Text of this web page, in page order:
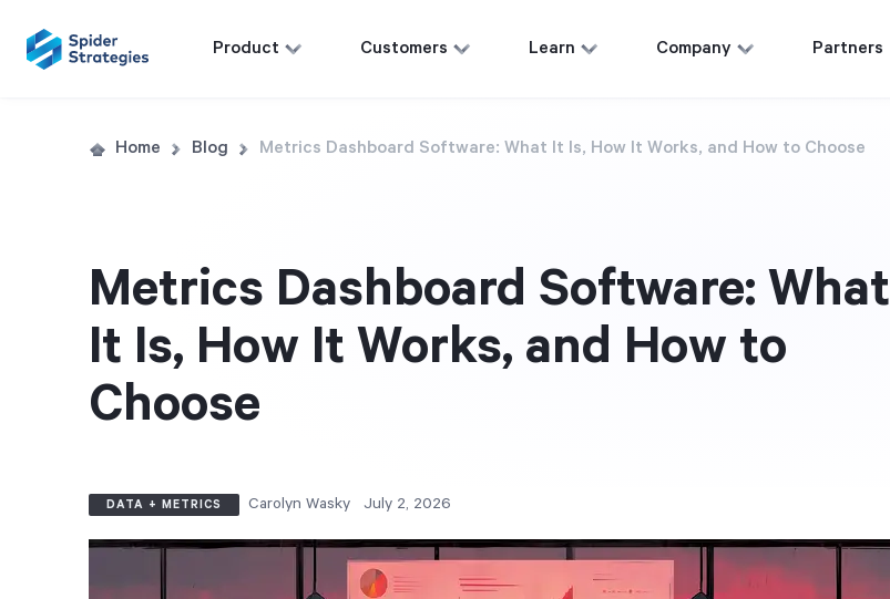
Product Customers Learn Company Partners
Home Blog Metrics Dashboard Software: What It Is, How It Works, and How to Choose
Metrics Dashboard Software: What
It Is, How It Works, and How to
Choose
DATA + METRICS Carolyn Wasky July 2, 2026